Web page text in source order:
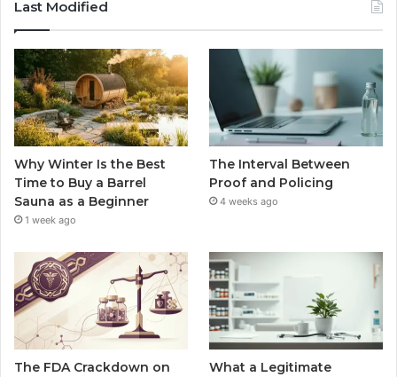
Last Modified
Why Winter Is the Best
Time to Buy a Barrel
Sauna as a Beginner
1 week ago
The Interval Between
Proof and Policing
4 weeks ago
The FDA Crackdown on
What a Legitimate